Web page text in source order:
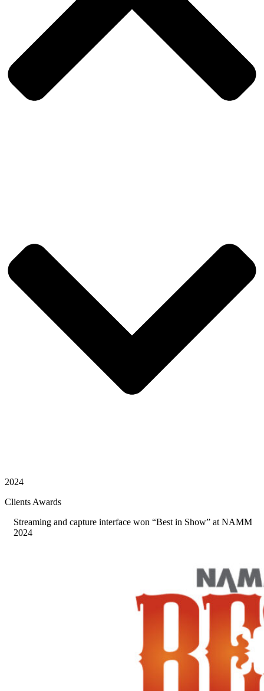
2024
Clients Awards
Streaming and capture interface won “Best in Show” at NAMM
2024